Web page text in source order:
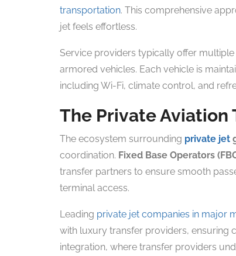
transportation. This comprehensive
jet feels effortless.
Service providers typically offer
armored vehicles. Each vehicle is
including Wi-Fi, climate control, and
The Private Aviation
The ecosystem surrounding private jet
coordination. Fixed Base Operators
transfer partners to ensure smooth
terminal access.
Leading private jet companies in major
with luxury transfer providers, ensuring
integration, where transfer providers